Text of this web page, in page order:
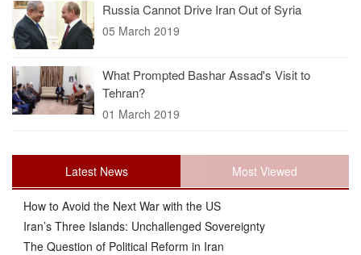
Russia Cannot Drive Iran Out of Syria
05 March 2019
What Prompted Bashar Assad's Visit to
Tehran?
01 March 2019
Latest News Most Viewed
How to Avoid the Next War with the US
Iran’s Three Islands: Unchallenged Sovereignty
The Question of Political Reform in Iran